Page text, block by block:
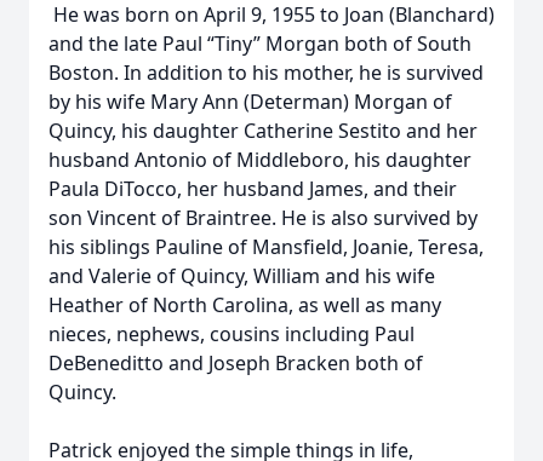
He was born on April 9, 1955 to Joan (Blanchard)
and the late Paul “Tiny” Morgan both of South
Boston. In addition to his mother, he is survived
by his wife Mary Ann (Determan) Morgan of
Quincy, his daughter Catherine Sestito and her
husband Antonio of Middleboro, his daughter
Paula DiTocco, her husband James, and their
son Vincent of Braintree. He is also survived by
his siblings Pauline of Mansfield, Joanie, Teresa,
and Valerie of Quincy, William and his wife
Heather of North Carolina, as well as many
nieces, nephews, cousins including Paul
DeBeneditto and Joseph Bracken both of
Quincy.
Patrick enjoyed the simple things in life,